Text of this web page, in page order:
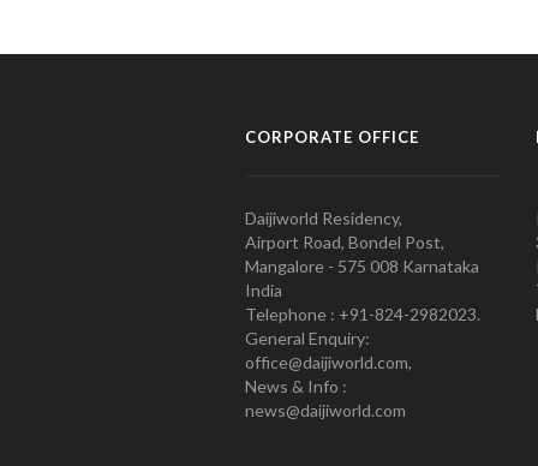
CORPORATE OFFICE
Daijiworld Residency,
Airport Road, Bondel Post,
Mangalore - 575 008 Karnataka
India
Telephone : +91-824-2982023.
General Enquiry:
office@daijiworld.com,
News & Info :
news@daijiworld.com